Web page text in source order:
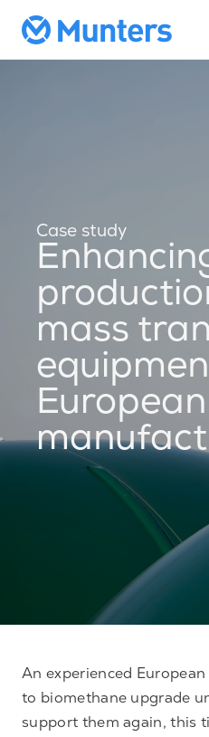
Case study
mass
European
An experienced
to biomethane upgrade
support them again, this